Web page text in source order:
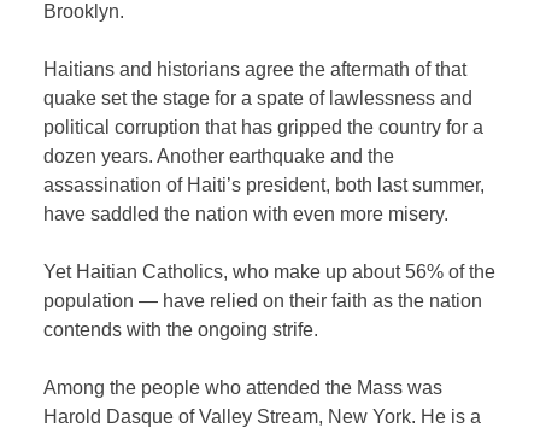
Brooklyn.
Haitians and historians agree the aftermath of that
quake set the stage for a spate of lawlessness and
political corruption that has gripped the country for a
dozen years. Another earthquake and the
assassination of Haiti’s president, both last summer,
have saddled the nation with even more misery.
Yet Haitian Catholics, who make up about 56% of the
population — have relied on their faith as the nation
contends with the ongoing strife.
Among the people who attended the Mass was
Harold Dasque of Valley Stream, New York. He is a